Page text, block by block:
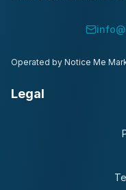
Operated by Notice Me
Legal